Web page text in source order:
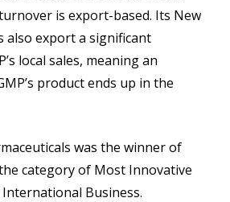
is export-based. Its New
also export a significant
local sales, meaning an
product ends up in the
was the winner of
category of Most Innovative
Business.